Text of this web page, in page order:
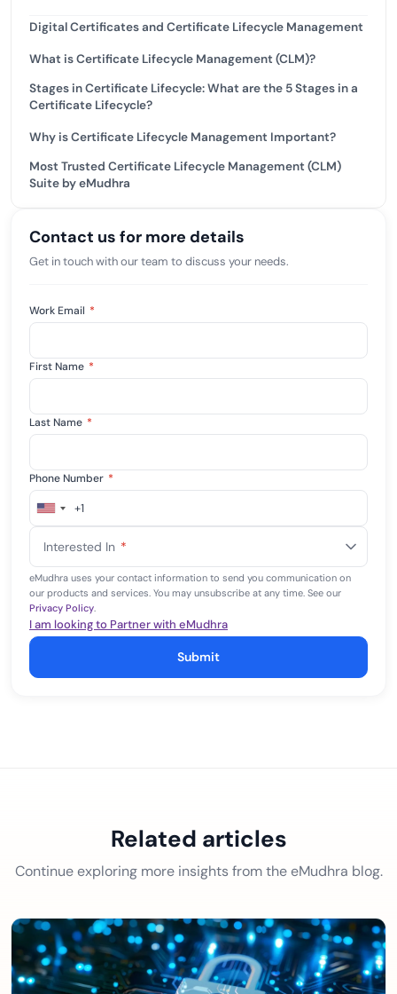
Digital Certificates and Certificate Lifecycle Management
What is Certificate Lifecycle Management (CLM)?
Stages in Certificate Lifecycle: What are the 5 Stages in a
Certificate Lifecycle?
Why is Certificate Lifecycle Management Important?
Most Trusted Certificate Lifecycle Management (CLM)
Suite by eMudhra
Contact us for more details
Get in touch with our team to discuss your needs.
Work Email *
First Name *
Last Name *
Phone Number *
United
+1
+1
Interested In *
eMudhra uses your contact information to send you communication on
our products and services. You may unsubscribe at any time. See our
Privacy Policy.
I am looking to Partner with eMudhra
Submit
Related articles
Continue exploring more insights from the eMudhra blog.